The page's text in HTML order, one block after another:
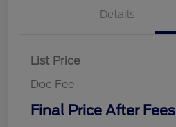
Details
List Price
Doc Fee
Final Price After Fees